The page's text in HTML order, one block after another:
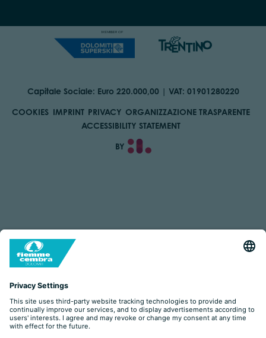
Capitale Sociale: Euro 220.000,00 | VAT: 01901280220
COOKIES IMPRINT PRIVACY ORGANIZZAZIONE TRASPARENTE
ACCESSIBILITY STATEMENT
BY